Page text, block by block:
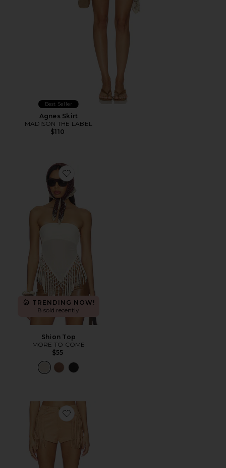
Best Seller
Agnes Skirt
MADISON THE LABEL
$110
Favorite Shion Top
TRENDING NOW!
8 sold recently
Shion Top
MORE TO COME
$55
Favorite Autumn Fringe Short